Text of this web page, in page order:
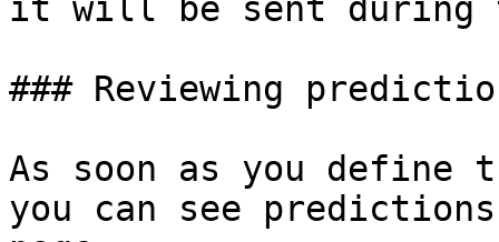
it will be sent during
### Reviewing
As soon as you
you can see